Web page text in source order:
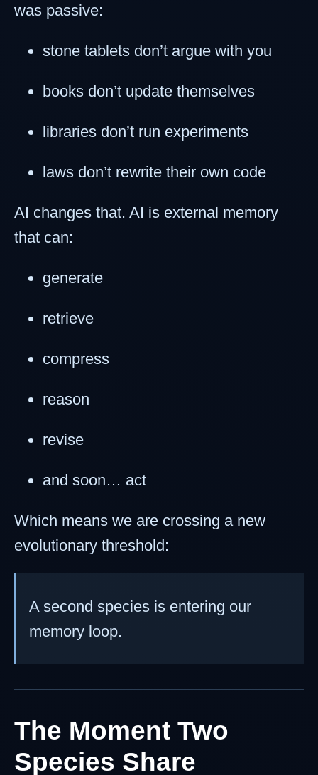
was passive:
stone tablets don’t argue with you
books don’t update themselves
libraries don’t run experiments
laws don’t rewrite their own code
AI changes that. AI is external memory
that can:
generate
retrieve
compress
reason
revise
and soon… act
Which means we are crossing a new
evolutionary threshold:
A second species is entering our
memory loop.
The Moment Two
Species Share